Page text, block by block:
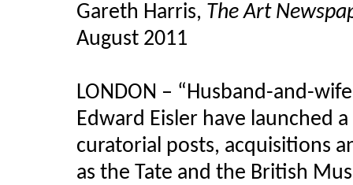
Gareth Harris, The Art
August 2011
LONDON – “Husband-and-
Edward Eisler have launched
curatorial posts, acquisitions
as the Tate and the British